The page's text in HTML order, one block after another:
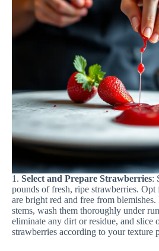
1. Select and Prepare Strawberries:
pounds of fresh, ripe strawberries. Opt
are bright red and free from blemishes.
stems, wash them thoroughly under
eliminate any dirt or residue, and slice
strawberries according to your texture